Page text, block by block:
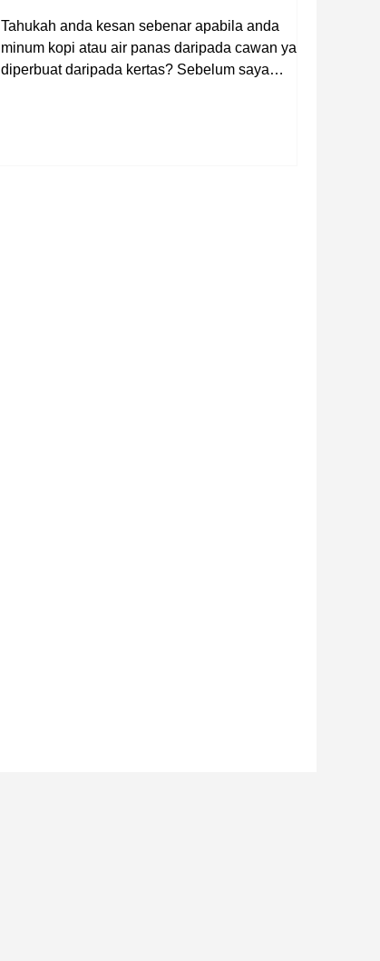
Tahukah anda kesan sebenar apabila anda
minum kopi atau air panas daripada cawan yang
diperbuat daripada kertas? Sebelum saya